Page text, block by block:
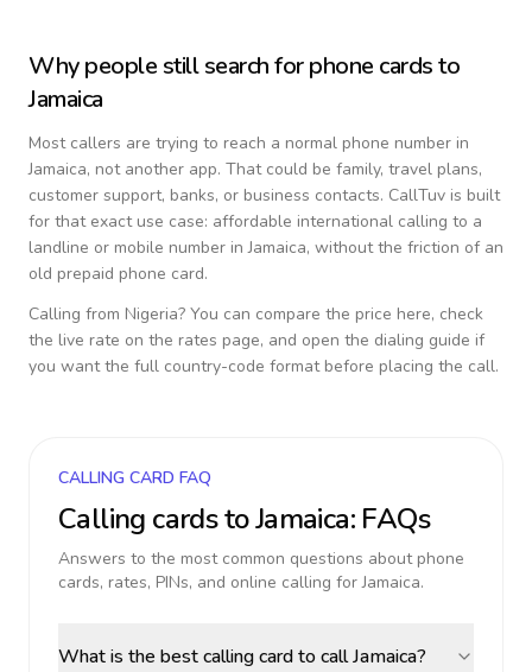
Why people still search for phone cards to
Jamaica
Most callers are trying to reach a normal phone number in
Jamaica, not another app. That could be family, travel plans,
customer support, banks, or business contacts. CallTuv is built
for that exact use case: affordable international calling to a
landline or mobile number inJamaica, without the friction of an
old prepaid phone card.
Calling from Nigeria? You can compare the price here, check
the live rate on the rates page, and open the dialing guide if
you want the full country-code format before placing the call.
CALLING CARD FAQ
Calling cards toJamaica: FAQs
Answers to the most common questions about phone
cards, rates, PINs, and online calling forJamaica.
What is the best calling card to call Jamaica?